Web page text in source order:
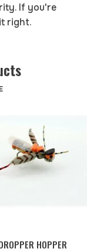
If you're
right.
HOPPER